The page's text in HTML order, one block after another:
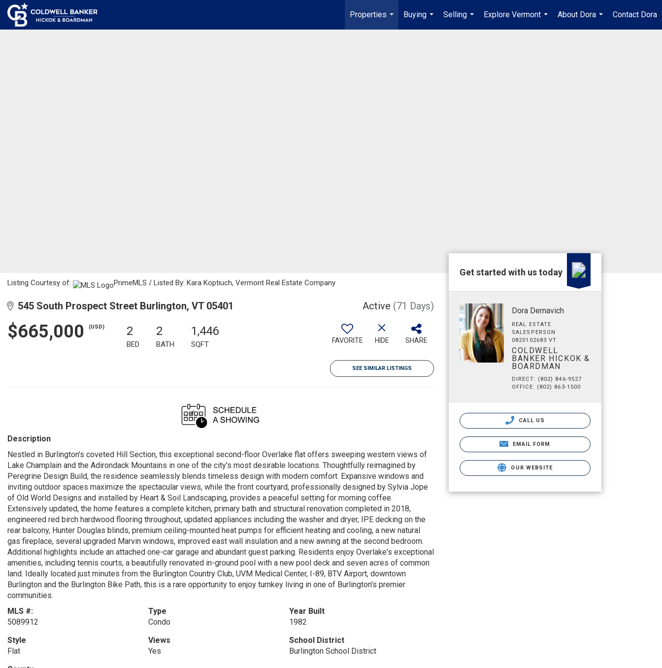
Properties
...
Buying
...
Selling
...
Explore Vermont
...
About Dora
...
Contact Dora
Listing Courtesy of: PrimeMLS / Listed By: Kara Koptiuch, Vermont Real Estate Company
545 South Prospect Street Burlington, VT 05401 Active (71 Days)
$665,000 (USD) 2
BED
2
BATH
1,446
SQFT FAVORITE HIDE SHARE
SEE SIMILAR LISTINGS
Description
Nestled in Burlington's coveted Hill Section, this exceptional second-floor Overlake flat offers sweeping western views of
Lake Champlain and the Adirondack Mountains in one of the city's most desirable locations. Thoughtfully reimagined by
Peregrine Design Build, the residence seamlessly blends timeless design with modern comfort. Expansive windows and
inviting outdoor spaces maximize the spectacular views, while the front courtyard, professionally designed by Sylvia Jope
of Old World Designs and installed by Heart & Soil Landscaping, provides a peaceful setting for morning coffee.
Extensively updated, the home features a complete kitchen, primary bath and structural renovation completed in 2018,
engineered red birch hardwood flooring throughout, updated appliances including the washer and dryer, IPE decking on the
rear balcony, Hunter Douglas blinds, premium ceiling-mounted heat pumps for efficient heating and cooling, a new natural
gas fireplace, several upgraded Marvin windows, improved east wall insulation and a new awning at the second bedroom.
Additional highlights include an attached one-car garage and abundant guest parking. Residents enjoy Overlake's exceptional
amenities, including tennis courts, a beautifully renovated in-ground pool with a new pool deck and seven acres of common
land. Ideally located just minutes from the Burlington Country Club, UVM Medical Center, I-89, BTV Airport, downtown
Burlington and the Burlington Bike Path, this is a rare opportunity to enjoy turnkey living in one of Burlington's premier
communities.
MLS #:
5089912
Type
Condo
Year Built
1982
Style
Flat
Views
Yes
School District
Burlington School District
Get started with us today
Dora Dernavich
REAL ESTATE
SALESPERSON
0820102683 VT
COLDWELL
BANKER HICKOK &
BOARDMAN
DIRECT: (802) 846-9527
OFFICE: (802) 863-1500
CALL US
EMAIL FORM
OUR WEBSITE